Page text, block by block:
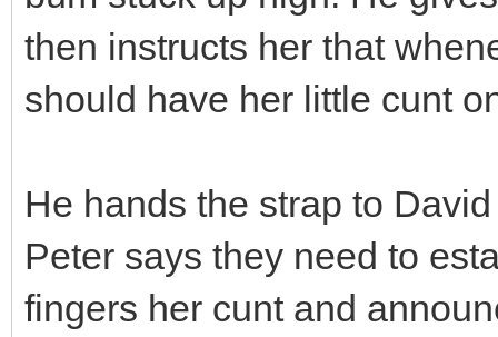
then instructs her that
should have her little cunt
He hands the strap to
Peter says they need to
fingers her cunt and